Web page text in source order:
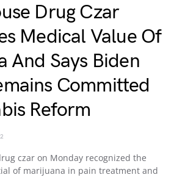
Drug Czar
Medical Value Of
And Says Biden
Committed
Reform
czar on Monday recognized the
of marijuana in pain treatment and